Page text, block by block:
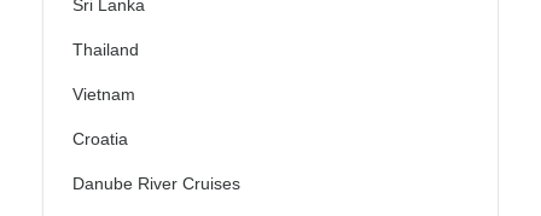
Sri Lanka
Thailand
Vietnam
Croatia
Danube River Cruises